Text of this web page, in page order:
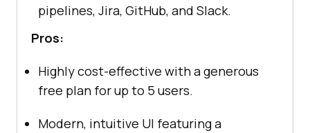
pipelines, Jira, GitHub, and Slack.
Pros:
Highly cost-effective with a generous
free plan for up to 5 users.
Modern, intuitive UI featuring a